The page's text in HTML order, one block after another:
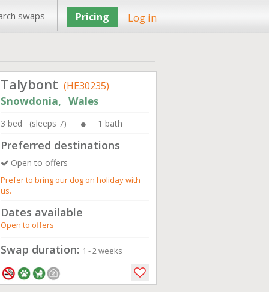
swaps Pricing Log in
Talybont (HE30235)
Snowdonia, Wales
3 bed (sleeps 7) 1 bath
Preferred destinations
Open to offers
Prefer to bring our dog on holiday with
us.
Dates available
Open to offers
Swap duration: 1 - 2 weeks